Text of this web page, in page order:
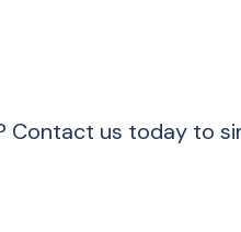
Contact us today to